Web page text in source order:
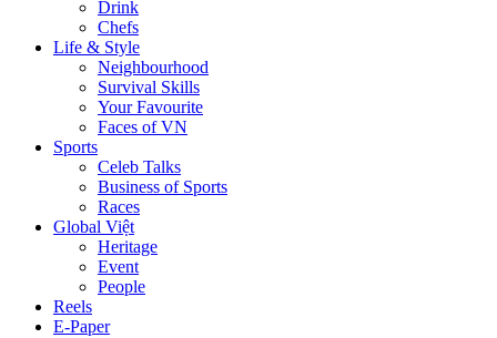
Drink
Chefs
Life & Style
Neighbourhood
Survival Skills
Your Favourite
Faces of VN
Sports
Celeb Talks
Business of Sports
Races
Global Việt
Heritage
Event
People
Reels
E-Paper